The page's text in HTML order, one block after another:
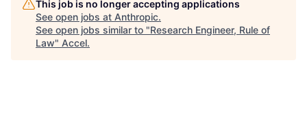
This job is no longer accepting applications
See open jobs at Anthropic.
See open jobs similar to "Research Engineer, Rule of
Law" Accel.